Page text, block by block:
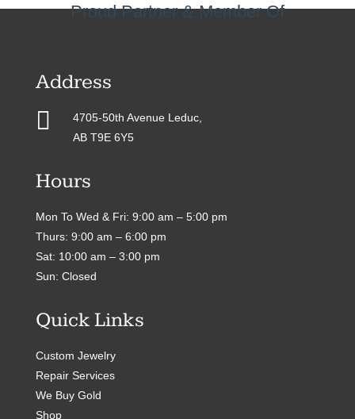
Proud Partner & Member Of
Address

4705-50th Avenue Leduc,
AB T9E 6Y5
Hours
Mon To Wed & Fri: 9:00 am – 5:00 pm
Thurs: 9:00 am – 6:00 pm
Sat: 10:00 am – 3:00 pm
Sun: Closed
Quick Links
Custom Jewelry
Repair Services
We Buy Gold
Shop